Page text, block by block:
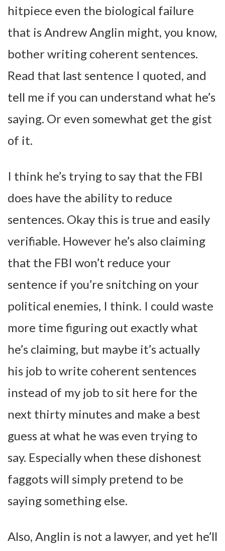
hitpiece even the biological failure
that is Andrew Anglin might, you know,
bother writing coherent sentences.
Read that last sentence I quoted, and
tell me if you can understand what he’s
saying. Or even somewhat get the gist
of it.
I think he’s trying to say that the FBI
does have the ability to reduce
sentences. Okay this is true and easily
verifiable. However he’s also claiming
that the FBI won’t reduce your
sentence if you’re snitching on your
political enemies, I think. I could waste
more time figuring out exactly what
he’s claiming, but maybe it’s actually
his job to write coherent sentences
instead of my job to sit here for the
next thirty minutes and make a best
guess at what he was even trying to
say. Especially when these dishonest
faggots will simply pretend to be
saying something else.
Also, Anglin is not a lawyer, and yet he’ll